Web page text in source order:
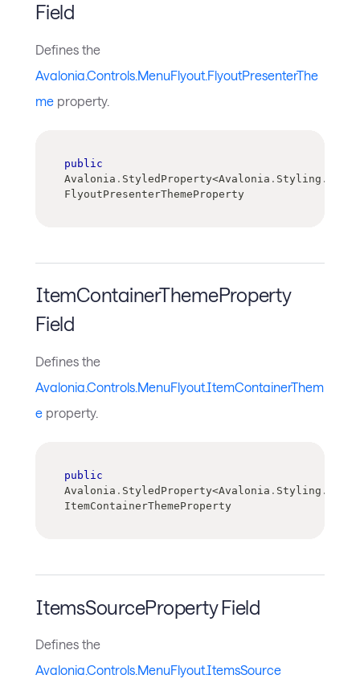
Field
Defines the
Avalonia.Controls.MenuFlyout.FlyoutPresenterThe
me property.
public
Avalonia . StyledProperty<Avalonia . Styling .
FlyoutPresenterThemeProperty
ItemContainerThemeProperty
Field
Defines the
Avalonia.Controls.MenuFlyout.ItemContainerThem
e property.
public
Avalonia . StyledProperty<Avalonia . Styling .
ItemContainerThemeProperty
ItemsSourceProperty Field
Defines the
Avalonia.Controls.MenuFlyout.ItemsSource